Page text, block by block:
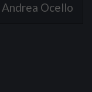
Andrea Ocello